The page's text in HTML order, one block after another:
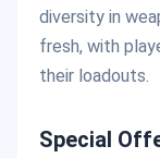
diversity in
fresh, with
their loadouts.
Special